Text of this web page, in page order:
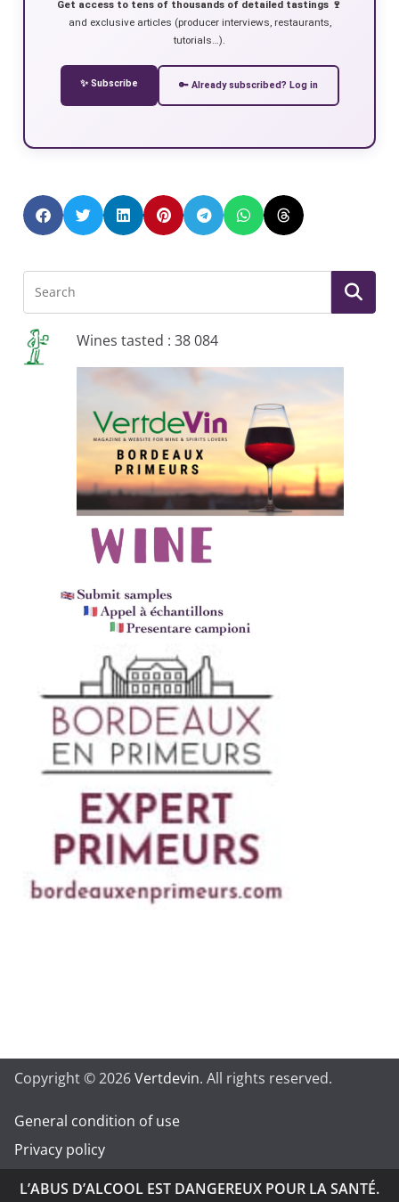
Get access to tens of thousands of detailed tastings 🍷
and exclusive articles (producer interviews, restaurants,
tutorials…).
✨ Subscribe 🔑 Already subscribed? Log in
Wines tasted : 38 084
Copyright © 2026Vertdevin. All rights reserved.
General condition of use
Privacy policy
L’ABUS D’ALCOOL EST DANGEREUX POUR LA SANTÉ.